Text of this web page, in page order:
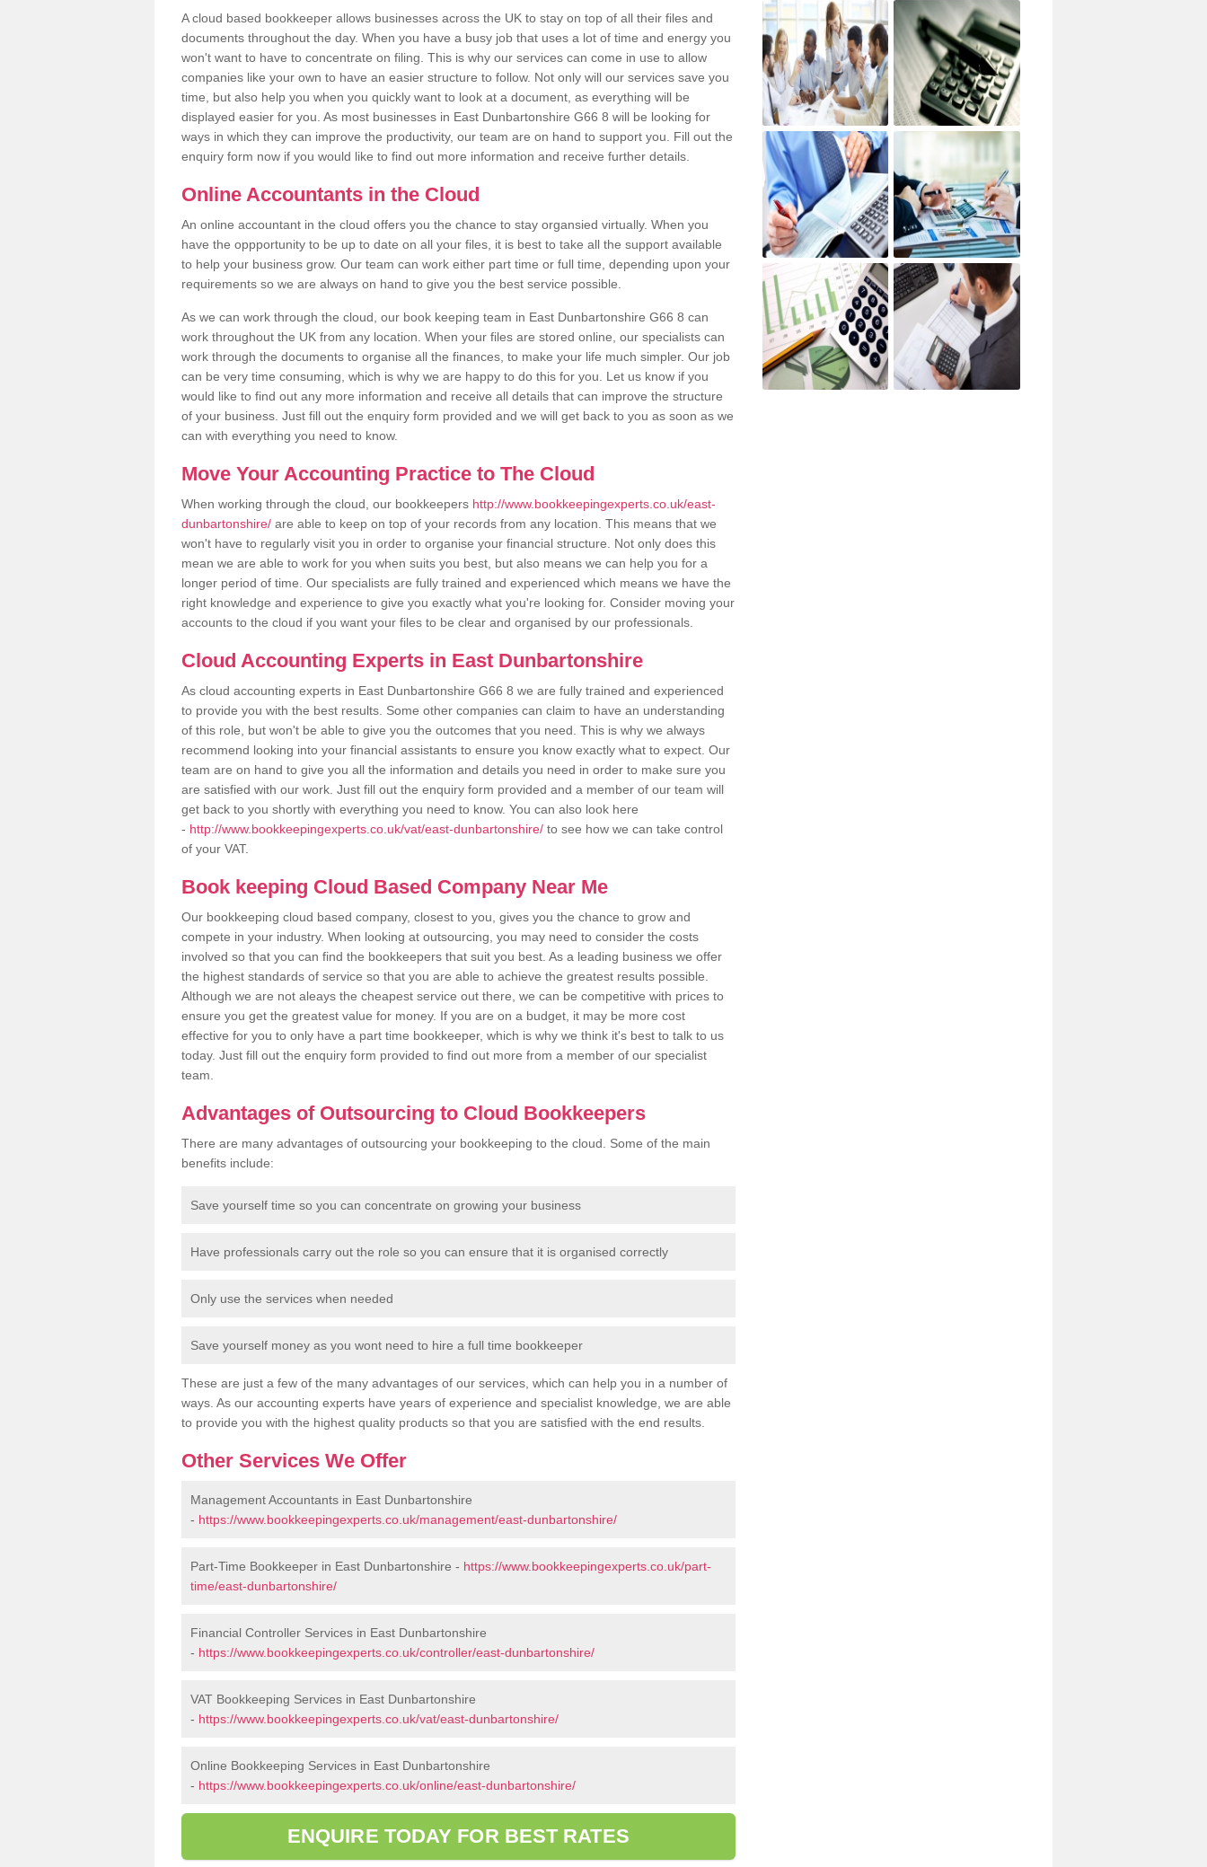
A cloud based bookkeeper allows businesses across the UK to stay on top of all their files and
documents throughout the day. When you have a busy job that uses a lot of time and energy you
won't want to have to concentrate on filing. This is why our services can come in use to allow
companies like your own to have an easier structure to follow. Not only will our services save you
time, but also help you when you quickly want to look at a document, as everything will be
displayed easier for you. As most businesses in East Dunbartonshire G66 8 will be looking for
ways in which they can improve the productivity, our team are on hand to support you. Fill out the
enquiry form now if you would like to find out more information and receive further details.
Online Accountants in the Cloud
An online accountant in the cloud offers you the chance to stay organsied virtually. When you
have the oppportunity to be up to date on all your files, it is best to take all the support available
to help your business grow. Our team can work either part time or full time, depending upon your
requirements so we are always on hand to give you the best service possible.
As we can work through the cloud, our book keeping team in East Dunbartonshire G66 8 can
work throughout the UK from any location. When your files are stored online, our specialists can
work through the documents to organise all the finances, to make your life much simpler. Our job
can be very time consuming, which is why we are happy to do this for you. Let us know if you
would like to find out any more information and receive all details that can improve the structure
of your business. Just fill out the enquiry form provided and we will get back to you as soon as we
can with everything you need to know.
Move Your Accounting Practice to The Cloud
When working through the cloud, our bookkeepers http://www.bookkeepingexperts.co.uk/east-
dunbartonshire/ are able to keep on top of your records from any location. This means that we
won't have to regularly visit you in order to organise your financial structure. Not only does this
mean we are able to work for you when suits you best, but also means we can help you for a
longer period of time. Our specialists are fully trained and experienced which means we have the
right knowledge and experience to give you exactly what you're looking for. Consider moving your
accounts to the cloud if you want your files to be clear and organised by our professionals.
Cloud Accounting Experts in East Dunbartonshire
As cloud accounting experts in East Dunbartonshire G66 8 we are fully trained and experienced
to provide you with the best results. Some other companies can claim to have an understanding
of this role, but won't be able to give you the outcomes that you need. This is why we always
recommend looking into your financial assistants to ensure you know exactly what to expect. Our
team are on hand to give you all the information and details you need in order to make sure you
are satisfied with our work. Just fill out the enquiry form provided and a member of our team will
get back to you shortly with everything you need to know. You can also look here
- http://www.bookkeepingexperts.co.uk/vat/east-dunbartonshire/ to see how we can take control
of your VAT.
Book keeping Cloud Based Company Near Me
Our bookkeeping cloud based company, closest to you, gives you the chance to grow and
compete in your industry. When looking at outsourcing, you may need to consider the costs
involved so that you can find the bookkeepers that suit you best. As a leading business we offer
the highest standards of service so that you are able to achieve the greatest results possible.
Although we are not aleays the cheapest service out there, we can be competitive with prices to
ensure you get the greatest value for money. If you are on a budget, it may be more cost
effective for you to only have a part time bookkeeper, which is why we think it's best to talk to us
today. Just fill out the enquiry form provided to find out more from a member of our specialist
team.
Advantages of Outsourcing to Cloud Bookkeepers
There are many advantages of outsourcing your bookkeeping to the cloud. Some of the main
benefits include:
Save yourself time so you can concentrate on growing your business
Have professionals carry out the role so you can ensure that it is organised correctly
Only use the services when needed
Save yourself money as you wont need to hire a full time bookkeeper
These are just a few of the many advantages of our services, which can help you in a number of
ways. As our accounting experts have years of experience and specialist knowledge, we are able
to provide you with the highest quality products so that you are satisfied with the end results.
Other Services We Offer
Management Accountants in East Dunbartonshire
- https://www.bookkeepingexperts.co.uk/management/east-dunbartonshire/
Part-Time Bookkeeper in East Dunbartonshire - https://www.bookkeepingexperts.co.uk/part-
time/east-dunbartonshire/
Financial Controller Services in East Dunbartonshire
- https://www.bookkeepingexperts.co.uk/controller/east-dunbartonshire/
VAT Bookkeeping Services in East Dunbartonshire
- https://www.bookkeepingexperts.co.uk/vat/east-dunbartonshire/
Online Bookkeeping Services in East Dunbartonshire
- https://www.bookkeepingexperts.co.uk/online/east-dunbartonshire/
ENQUIRE TODAY FOR BEST RATES